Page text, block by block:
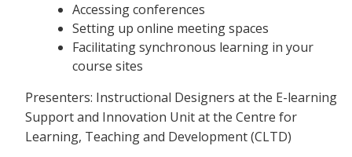
Accessing conferences
Setting up online meeting spaces
Facilitating synchronous learning in your
course sites
Presenters: Instructional Designers at the E-learning
Support and Innovation Unit at the Centre for
Learning, Teaching and Development (CLTD)